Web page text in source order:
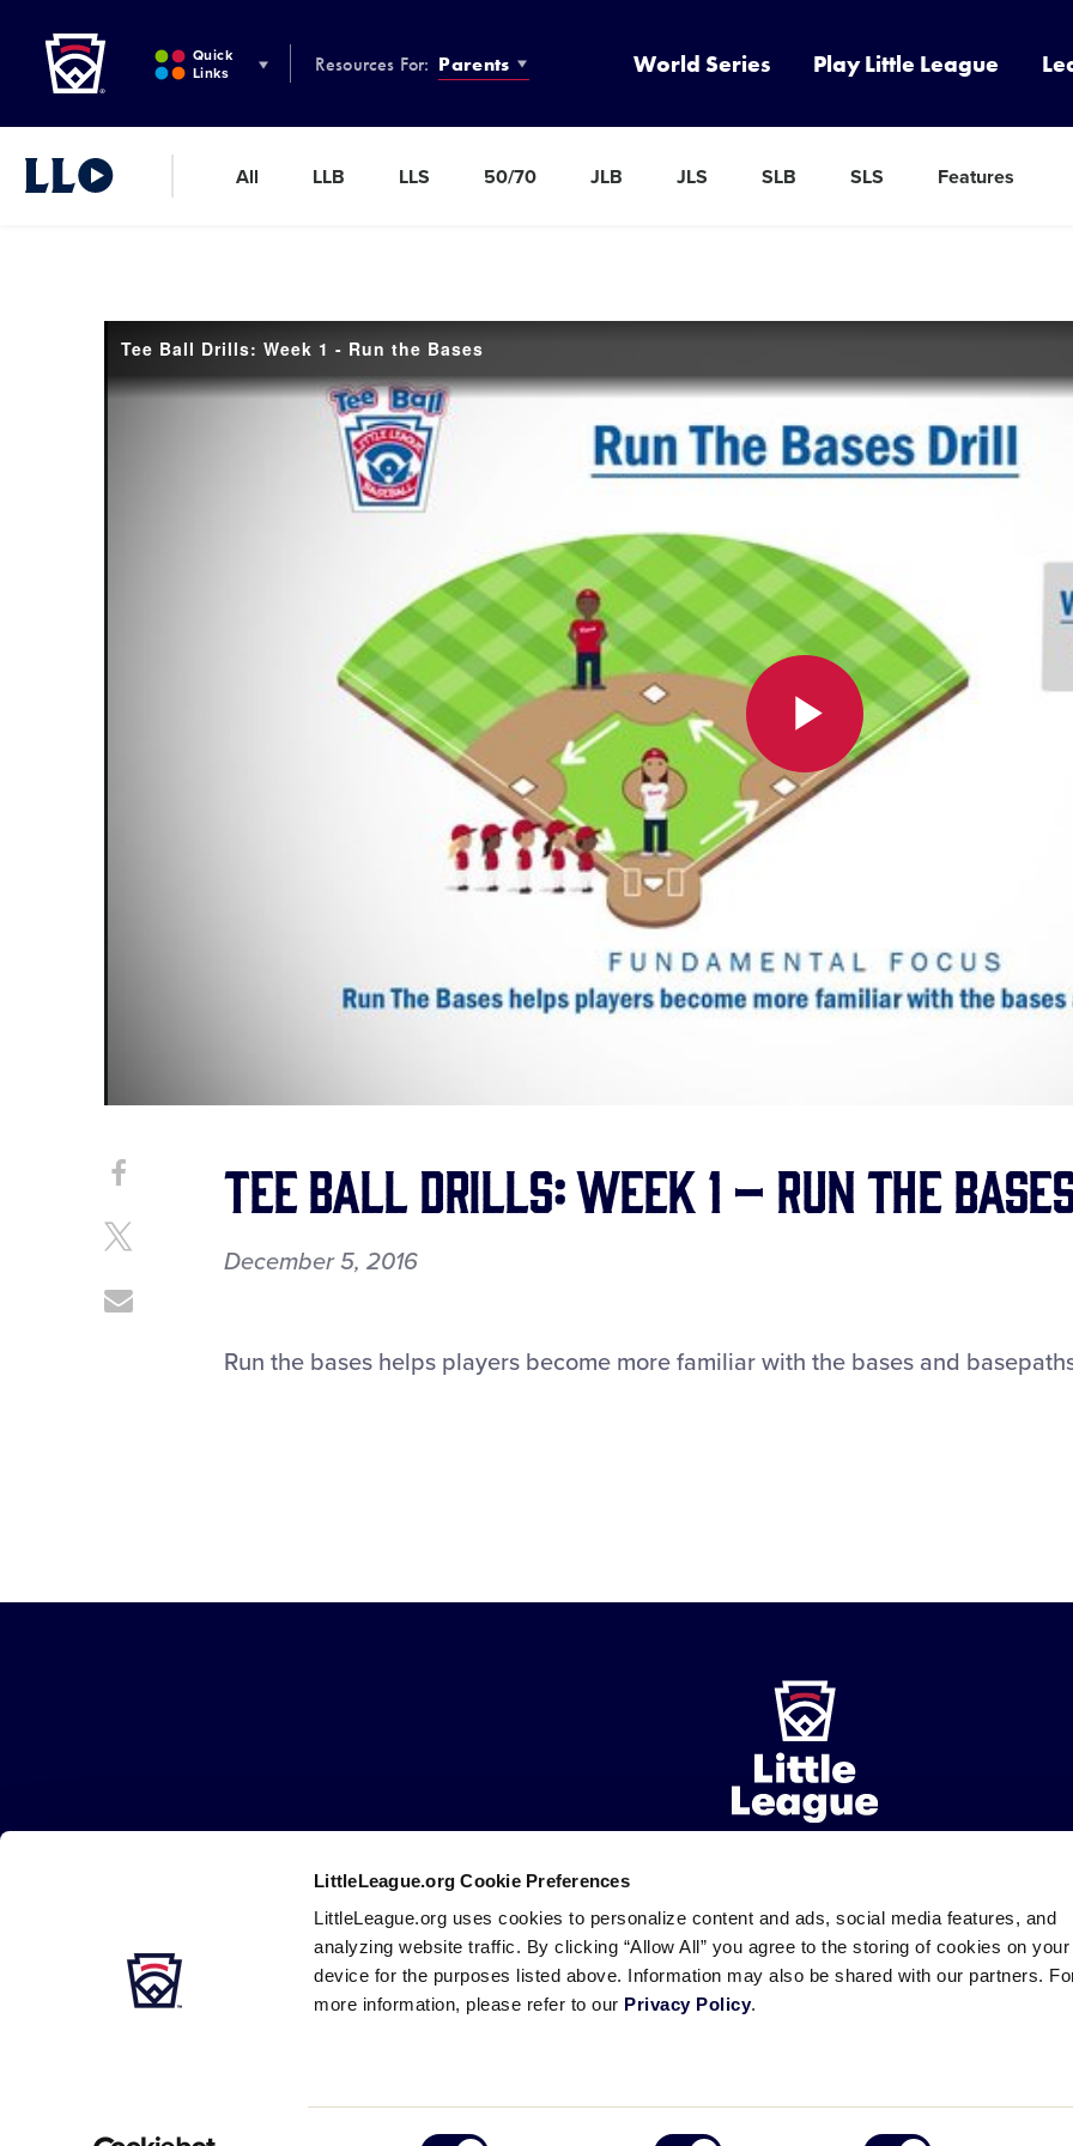
LittleLeague.org Cookie Preferences
LittleLeague.org uses cookies to personalize content and ads, social media features, and
analyzing website traffic. By clicking “Allow All” you agree to the storing of cookies on your
device for the purposes listed above. Information may also be shared with our partners.
more information, please refer to our Privacy Policy.
MAIN
CONTENT
Quick
Links
Resources For: Parents World Series Play Little League
Little League Video® All LLB LLS 50/70 JLB JLS SLB SLS Features
Tee Ball Drills: Week 1 - Run the Bases
Play
Tee Ball Drills: Week 1 – Run the
December 5, 2016
Share
ThisFacebook
X
Share
Run the bases helps players become more familiar with the bases and
Loyalty
Follow
us
on
Facebook
Follow
us
on
Instagram
Follow
our
RSS
Follow
us
on
Follow
us
on
Contact
us
Navigation
DMCA Privacy Terms Trademarks